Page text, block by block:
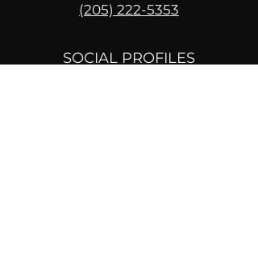
(205) 222-5353
SOCIAL PROFILES